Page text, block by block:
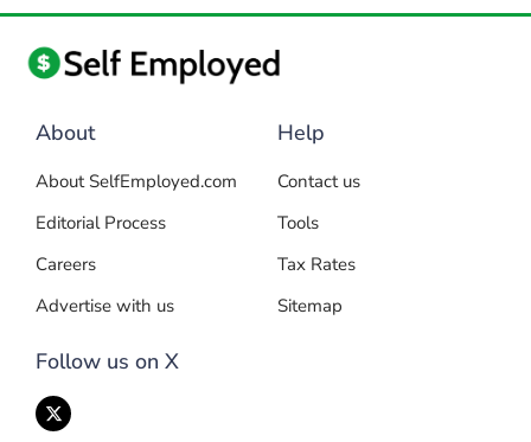
About
About SelfEmployed.com
Editorial Process
Careers
Advertise with us
Follow us on X
Help
Contact us
Tools
Tax Rates
Sitemap